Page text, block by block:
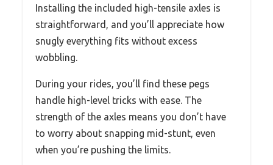
Installing the included high-tensile axles is
straightforward, and you’ll appreciate how
snugly everything fits without excess
wobbling.
During your rides, you’ll find these pegs
handle high-level tricks with ease. The
strength of the axles means you don’t have
to worry about snapping mid-stunt, even
when you’re pushing the limits.